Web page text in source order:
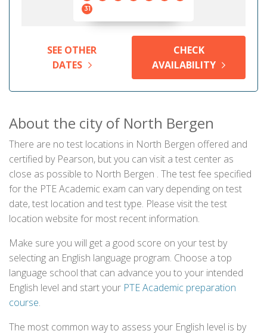
31
SEE OTHER
DATES
CHECK
AVAILABILITY
About the city of North Bergen
There are no test locations in North Bergen offered and
certified by Pearson, but you can visit a test center as
close as possible to North Bergen . The test fee specified
for the PTE Academic exam can vary depending on test
date, test location and test type. Please visit the test
location website for most recent information.
Make sure you will get a good score on your test by
selecting an English language program. Choose a top
language school that can advance you to your intended
English level and start your PTE Academic preparation
course.
The most common way to assess your English level is by